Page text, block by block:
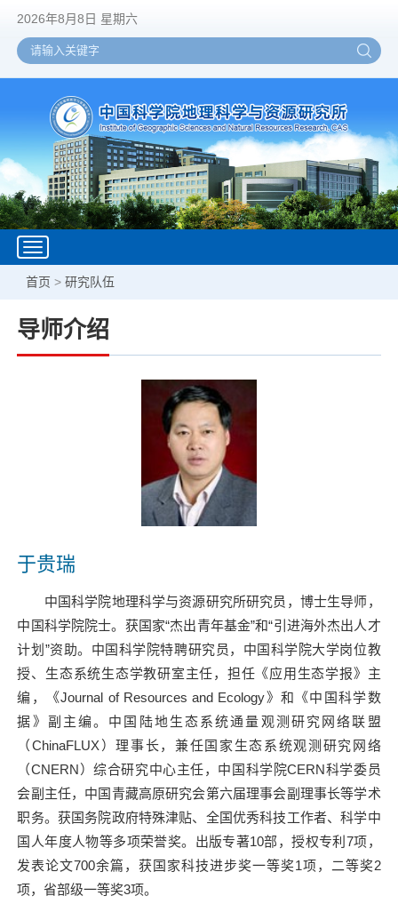
2026年8月8日 星期六
Toggle
navigation
首页 >研究队伍
导师介绍
于贵瑞
中国科学院地理科学与资源研究所研究员，博士生导师，
中国科学院院士。获国家“杰出青年基金”和“引进海外杰出人才
计划 ”资助。中国科学院特聘研究员，中国科学院大学岗位教
授、生态系统生态学教研室主任，担任《应用生态学报》主
编，《Journal of Resources and Ecology》和《中国科学数
据》副主编。中国陆地生态系统通量观测研究网络联盟
（ChinaFLUX）理事长，兼任国家生态系统观测研究网络
（CNERN ）综合研究中心主任，中国科学院CERN科学委员
会副主任，中国青藏高原研究会第六届理事会副理事长等学术
职务。获国务院政府特殊津贴、全国优秀科技工作者、科学中
国人年度人物等多项荣誉奖。出版专著10部，授权专利 7项，
发表论文700余篇，获国家科技进步奖一等奖1项，二等奖2
项，省部级一等奖3项。